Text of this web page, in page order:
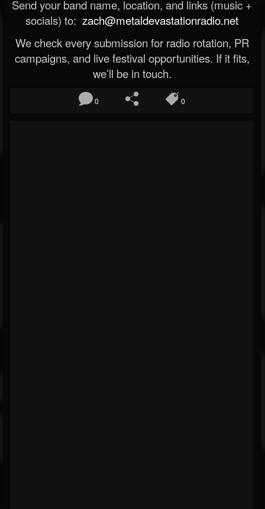
Send your band name, location, and links (music +
socials) to: zach@metaldevastationradio.net
We check every submission for radio rotation, PR
campaigns, and live festival opportunities. If it fits,
we’ll be in touch.
0 0